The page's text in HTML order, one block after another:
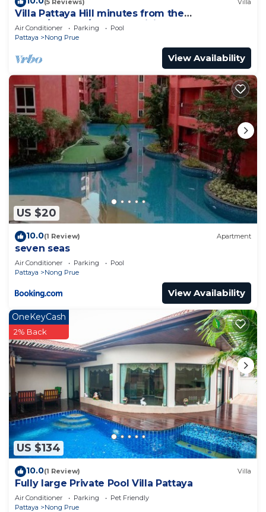
Villa Pattaya Hill minutes from the
Beach/Pattaya/FREE Electricity
Air Conditioner Parking
Pool
Pattaya
Nong Prue
View Availability
US $20
10.0(1 Review) Apartment
seven seas
Air Conditioner Parking
Pool
Pattaya
Nong Prue
View Availability
US $134
OneKeyCash
2% Back
10.0(1 Review) Villa
Fully large Private Pool Villa Pattaya
Air Conditioner Parking
Pet Friendly
Pattaya
Nong Prue